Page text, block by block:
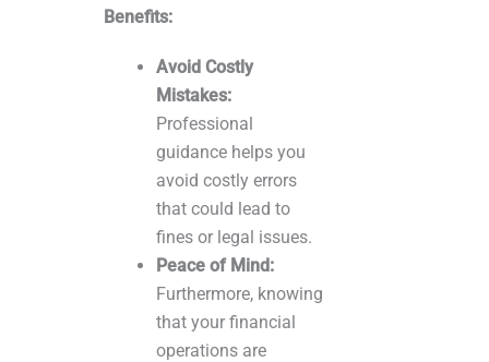
Benefits:
Avoid Costly
Mistakes:
Professional
guidance helps you
avoid costly errors
that could lead to
fines or legal issues.
Peace of Mind:
Furthermore, knowing
that your financial
operations are